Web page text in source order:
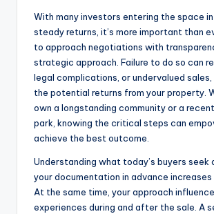
With many investors entering the space
steady returns, it’s more important than
to approach negotiations with
strategic approach. Failure to do so can
legal complications, or undervalued sales,
the potential returns from your property.
own a longstanding community or a
park, knowing the critical steps can
achieve the best outcome.
Understanding what today’s buyers seek
your documentation in advance increases
At the same time, your approach
experiences during and after the sale. A